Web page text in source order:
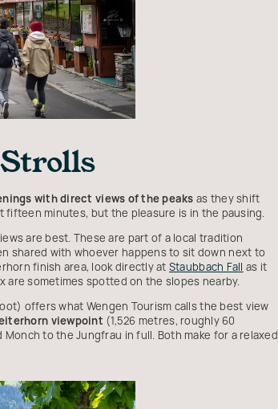
with direct views of the peaks as they shift
fifteen minutes, but the pleasure is in the pausing.
are best. These are part of a local tradition
shared with whoever happens to sit down next to
finish area, look directly at Staubbach Fall as it
are sometimes spotted on the slopes nearby.
offers what Wengen Tourism calls the best view
viewpoint (1,526 metres, roughly 60
to the Jungfrau in full. Both make for a relaxed